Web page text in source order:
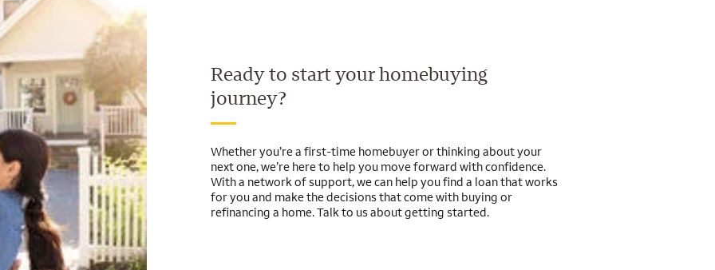
Ready to start your homebuying
journey?
Whether you’re a first-time homebuyer or thinking about your
next one, we’re here to help you move forward with confidence.
With a network of support, we can help you find a loan that works
for you and make the decisions that come with buying or
refinancing a home. Talk to us about getting started.